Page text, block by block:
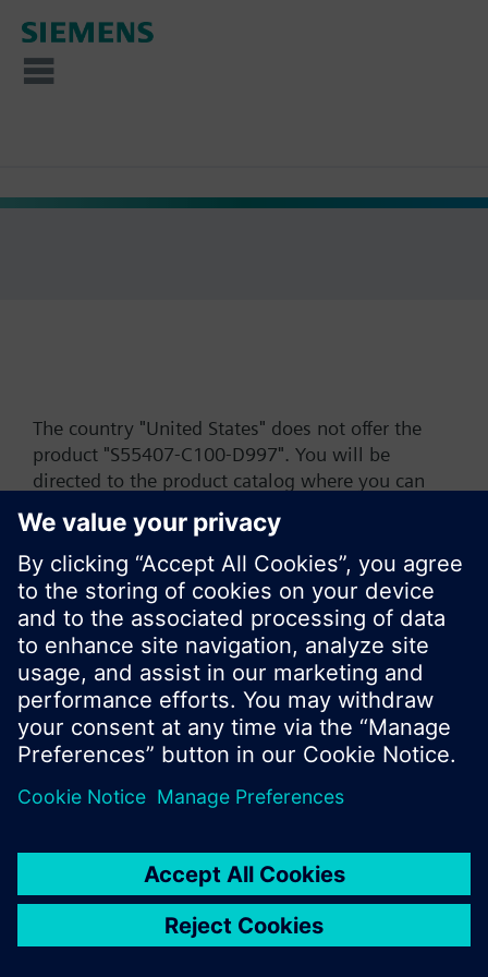
The country "United States" does not offer the
product "S55407-C100-D997". You will be
directed to the product catalog where you can
start a new search or browse through the vast
product offering of Siemens.
Ok